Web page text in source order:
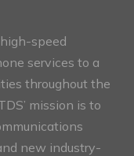
speed
services to a
throughout the
mission is to
new industry-